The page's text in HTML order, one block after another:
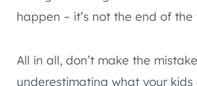
happen – it’s not the end of the
All in all, don’t make the
underestimating what your